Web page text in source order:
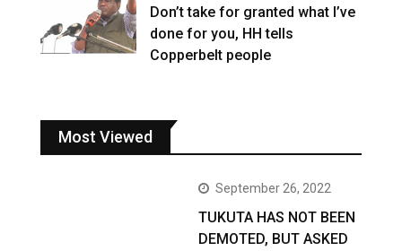
Don’t take for granted what I’ve
done for you, HH tells
Copperbelt people
Most Viewed
September 26, 2022
TUKUTA HAS NOT BEEN
DEMOTED, BUT ASKED